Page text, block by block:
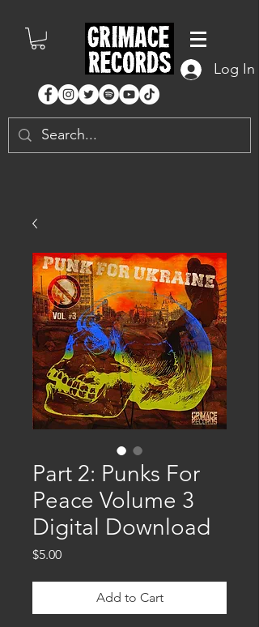
Log In
Part 2: Punks For
Peace Volume 3
Digital Download
$5.00Price
Add to Cart